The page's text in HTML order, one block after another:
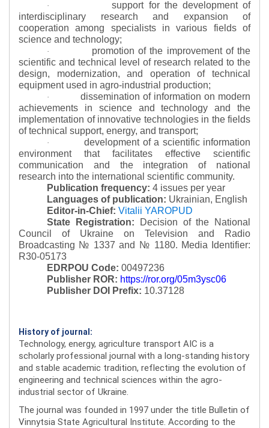
·
support for the development of
interdisciplinary research and expansion of
cooperation among specialists in various fields of
science and technology;
·
promotion of the improvement of the
scientific and technical level of research related to the
design, modernization, and operation of technical
equipment used in agro-industrial production;
·
dissemination of information on modern
achievements in science and technology and the
implementation of innovative technologies in the fields
of technical support, energy, and transport;
·
development of a scientific information
environment that facilitates effective scientific
communication and the integration of national
research into the international scientific community.
Publication frequency: 4 issues per year
Languages of publication: Ukrainian, English
Editor-in-Chief: Vitalii YAROPUD
State Registration:
Decision of the National
Council of Ukraine on Television and Radio
Broadcasting № 1337 and № 1180. Media Identifier:
R30-05173
EDRPOU Code: 00497236
Publisher ROR: https://ror.org/05m3ysc06
Publisher DOI Prefix: 10.37128
History of journal:
Technology, energy, agriculture transport AIC is a
scholarly professional journal with a long-standing history
and stable academic tradition, reflecting the evolution of
engineering and technical sciences within the agro-
industrial sector of Ukraine.
The journal was founded in 1997 under the title Bulletin of
Vinnytsia State Agricultural Institute. According to the